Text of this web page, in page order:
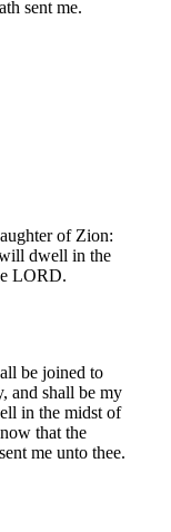
sent me.
of Zion:
dwell in the
LORD.
be joined to
and shall be my
in the midst of
that the
me unto thee.